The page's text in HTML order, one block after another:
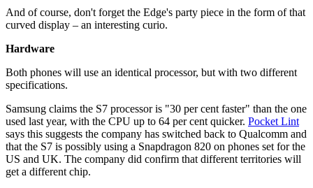
And of course, don't forget the Edge's party piece in the form of that
curved display – an interesting curio.
Hardware
Both phones will use an identical processor, but with two different
specifications.
Samsung claims the S7 processor is "30 per cent faster" than the one
used last year, with the CPU up to 64 per cent quicker. Pocket Lint
says this suggests the company has switched back to Qualcomm and
that the S7 is possibly using a Snapdragon 820 on phones set for the
US and UK. The company did confirm that different territories will
get a different chip.